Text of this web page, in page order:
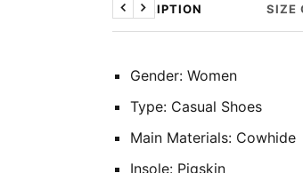
DESCRIPTION SIZE
Previous
Next
Gender: Women
Type: Casual Shoes
Main Materials: Cowhide
Insole: Pigskin